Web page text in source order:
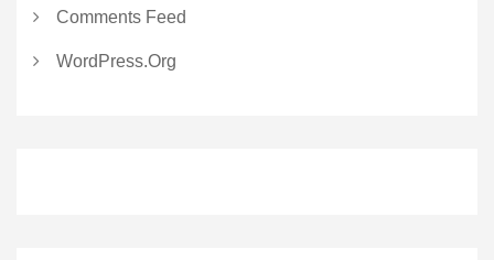
Comments Feed
WordPress.org